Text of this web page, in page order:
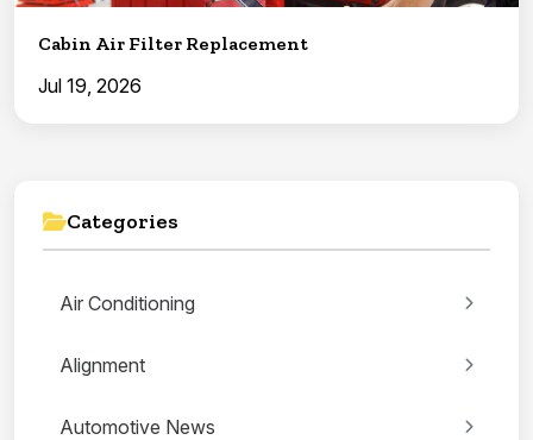
Cabin Air Filter Replacement
Jul 19, 2026
Categories
Air Conditioning
Alignment
Automotive News